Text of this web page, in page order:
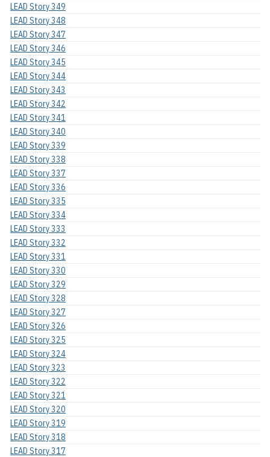
LEAD Story 349
LEAD Story 348
LEAD Story 347
LEAD Story 346
LEAD Story 345
LEAD Story 344
LEAD Story 343
LEAD Story 342
LEAD Story 341
LEAD Story 340
LEAD Story 339
LEAD Story 338
LEAD Story 337
LEAD Story 336
LEAD Story 335
LEAD Story 334
LEAD Story 333
LEAD Story 332
LEAD Story 331
LEAD Story 330
LEAD Story 329
LEAD Story 328
LEAD Story 327
LEAD Story 326
LEAD Story 325
LEAD Story 324
LEAD Story 323
LEAD Story 322
LEAD Story 321
LEAD Story 320
LEAD Story 319
LEAD Story 318
LEAD Story 317